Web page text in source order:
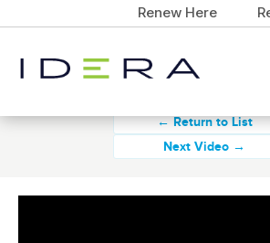
Renew Here
← Return to List
Next Video →